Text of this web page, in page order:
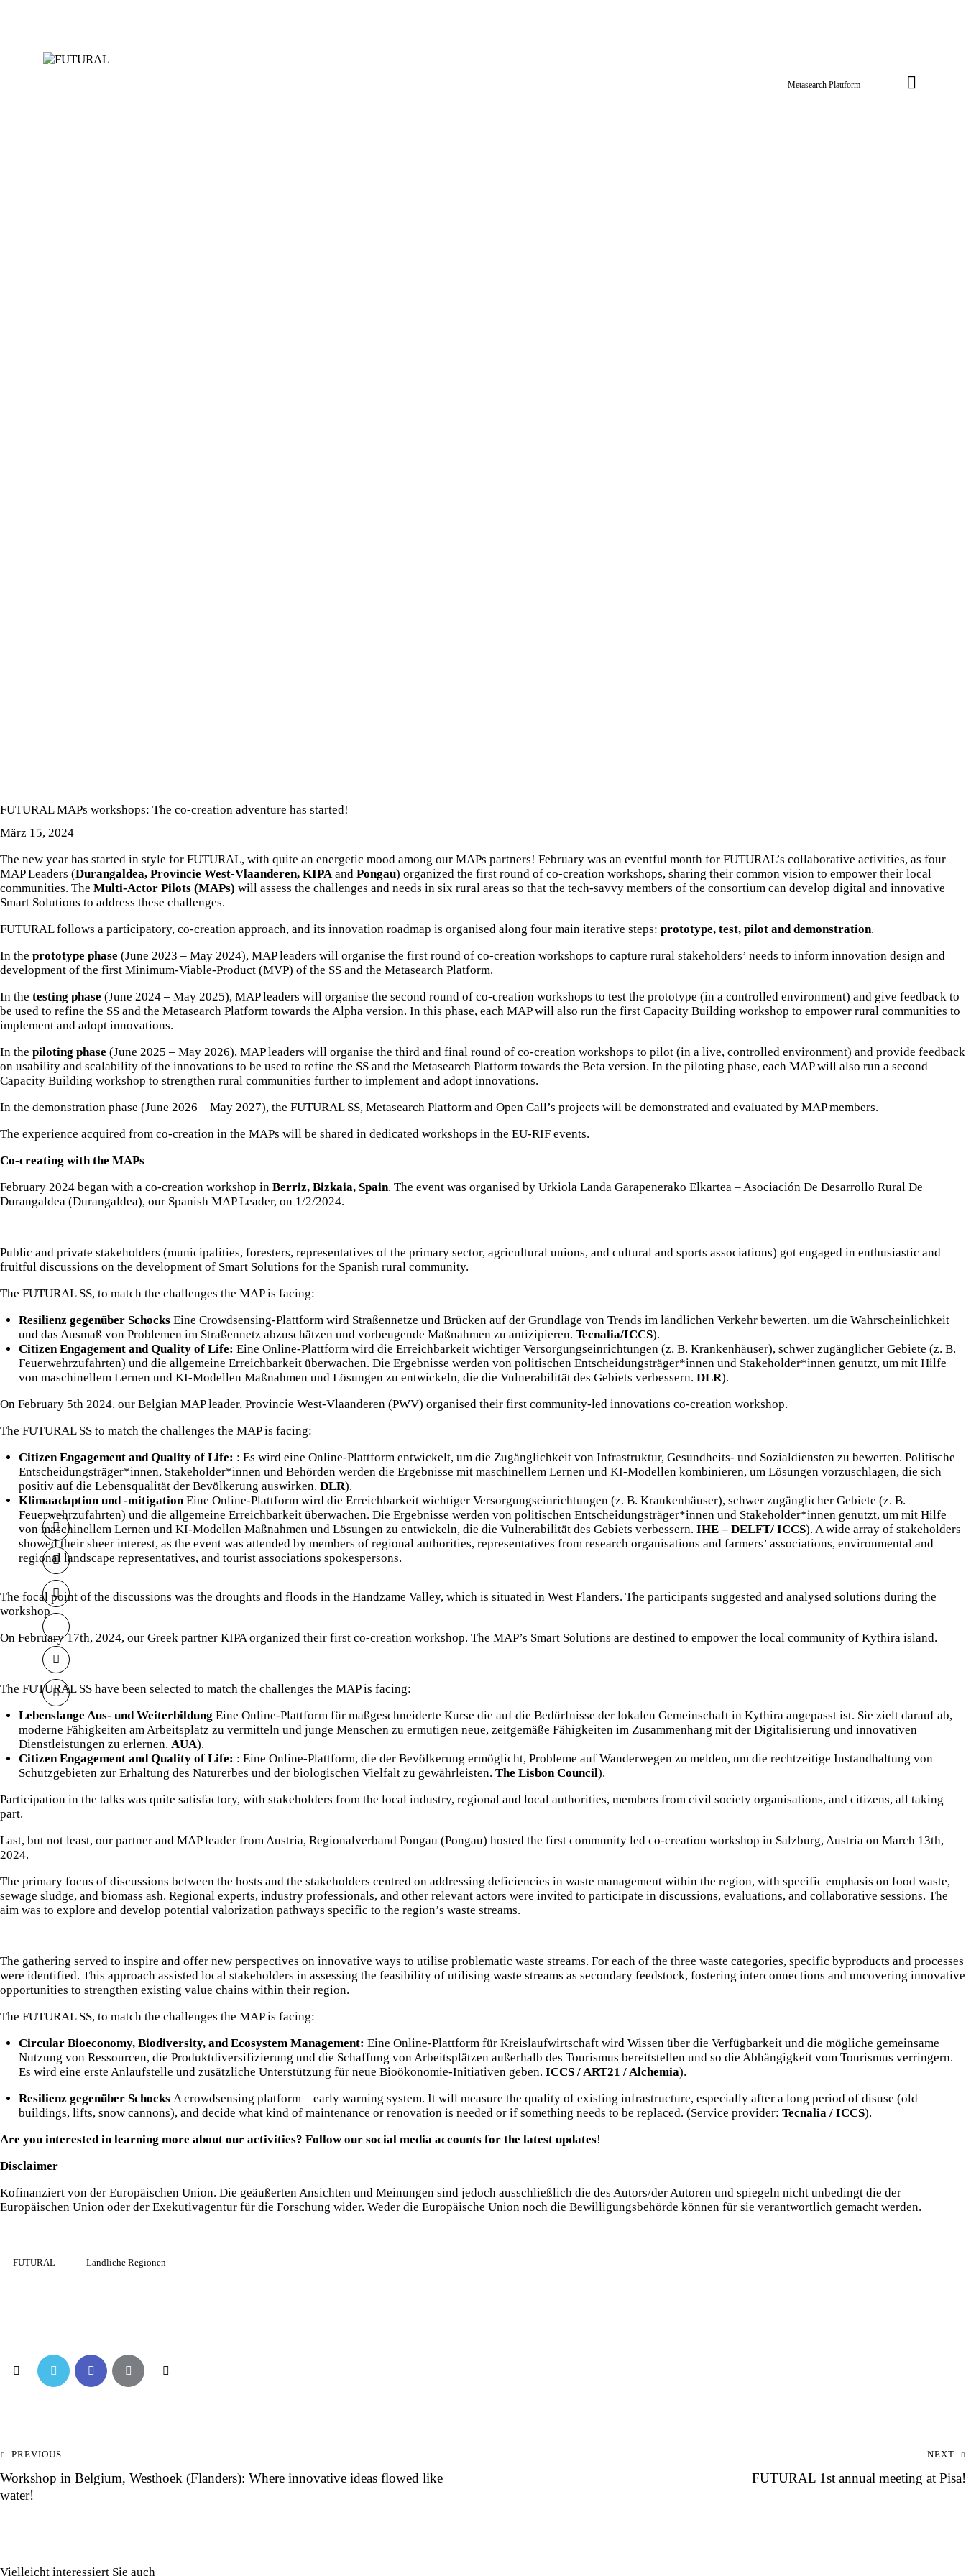
Metasearch Plattform
FUTURAL MAPs workshops: The co-creation adventure has started!
März 15, 2024
The new year has started in style for FUTURAL, with quite an energetic mood among our MAPs partners! February was an eventful month for FUTURAL’s collaborative activities, as four
MAP Leaders (Durangaldea, Provincie West-Vlaanderen, KIPAand Pongau) organized the first round of co-creation workshops, sharing their common vision to empower their local
communities. The Multi-Actor Pilots (MAPs) will assess the challenges and needs in six rural areas so that the tech-savvy members of the consortium can develop digital and innovative
Smart Solutions to address these challenges.
FUTURAL follows a participatory, co-creation approach, and its innovation roadmap is organised along four main iterative steps: prototype, test, pilot and demonstration.
In the prototype phase (June 2023 – May 2024), MAP leaders will organise the first round of co-creation workshops to capture rural stakeholders’ needs to inform innovation design and
development of the first Minimum-Viable-Product (MVP) of the SS and the Metasearch Platform.
In the testing phase (June 2024 – May 2025), MAP leaders will organise the second round of co-creation workshops to test the prototype (in a controlled environment) and give feedback to
be used to refine the SS and the Metasearch Platform towards the Alpha version. In this phase, each MAP will also run the first Capacity Building workshop to empower rural communities to
implement and adopt innovations.
In the piloting phase (June 2025 – May 2026), MAP leaders will organise the third and final round of co-creation workshops to pilot (in a live, controlled environment) and provide feedback
on usability and scalability of the innovations to be used to refine the SS and the Metasearch Platform towards the Beta version. In the piloting phase, each MAP will also run a second
Capacity Building workshop to strengthen rural communities further to implement and adopt innovations.
In the demonstration phase (June 2026 – May 2027), the FUTURAL SS, Metasearch Platform and Open Call’s projects will be demonstrated and evaluated by MAP members.
The experience acquired from co-creation in the MAPs will be shared in dedicated workshops in the EU-RIF events.
Co-creating with the MAPs
February 2024 began with a co-creation workshop in Berriz, Bizkaia, Spain. The event was organised by Urkiola Landa Garapenerako Elkartea – Asociación De Desarrollo Rural De
Durangaldea (Durangaldea), our Spanish MAP Leader, on 1/2/2024.
Public and private stakeholders (municipalities, foresters, representatives of the primary sector, agricultural unions, and cultural and sports associations) got engaged in enthusiastic and
fruitful discussions on the development of Smart Solutions for the Spanish rural community.
The FUTURAL SS, to match the challenges the MAP is facing:
Resilienz gegenüber Schocks Eine Crowdsensing-Plattform wird Straßennetze und Brücken auf der Grundlage von Trends im ländlichen Verkehr bewerten, um die Wahrscheinlichkeit
und das Ausmaß von Problemen im Straßennetz abzuschätzen und vorbeugende Maßnahmen zu antizipieren. Tecnalia/ICCS).
Citizen Engagement and Quality of Life: Eine Online-Plattform wird die Erreichbarkeit wichtiger Versorgungseinrichtungen (z. B. Krankenhäuser), schwer zugänglicher Gebiete (z. B.
Feuerwehrzufahrten) und die allgemeine Erreichbarkeit überwachen. Die Ergebnisse werden von politischen Entscheidungsträger*innen und Stakeholder*innen genutzt, um mit Hilfe
von maschinellem Lernen und KI-Modellen Maßnahmen und Lösungen zu entwickeln, die die Vulnerabilität des Gebiets verbessern. DLR).
On February 5th 2024, our Belgian MAP leader, Provincie West-Vlaanderen (PWV) organised their first community-led innovations co-creation workshop.
The FUTURAL SS to match the challenges the MAP is facing:
Citizen Engagement and Quality of Life: : Es wird eine Online-Plattform entwickelt, um die Zugänglichkeit von Infrastruktur, Gesundheits- und Sozialdiensten zu bewerten. Politische
Entscheidungsträger*innen, Stakeholder*innen und Behörden werden die Ergebnisse mit maschinellem Lernen und KI-Modellen kombinieren, um Lösungen vorzuschlagen, die sich
positiv auf die Lebensqualität der Bevölkerung auswirken. DLR).
Klimaadaption und -mitigationEine Online-Plattform wird die Erreichbarkeit wichtiger Versorgungseinrichtungen (z. B. Krankenhäuser), schwer zugänglicher Gebiete (z. B.
Feuerwehrzufahrten) und die allgemeine Erreichbarkeit überwachen. Die Ergebnisse werden von politischen Entscheidungsträger*innen und Stakeholder*innen genutzt, um mit Hilfe
von maschinellem Lernen und KI-Modellen Maßnahmen und Lösungen zu entwickeln, die die Vulnerabilität des Gebiets verbessern. IHE – DELFT/ ICCS). A wide array of stakeholders
showed their sheer interest, as the event was attended by members of regional authorities, representatives from research organisations and farmers’ associations, environmental and
regional landscape representatives, and tourist associations spokespersons.
The focal point of the discussions was the droughts and floods in the Handzame Valley, which is situated in West Flanders. The participants suggested and analysed solutions during the
workshop.
On February 17th, 2024, our Greek partner KIPAorganized their first co-creation workshop. The MAP’s Smart Solutions are destined to empower the local community of Kythira island.
The FUTURAL SS have been selected to match the challenges the MAP is facing:
Lebenslange Aus- und Weiterbildung Eine Online-Plattform für maßgeschneiderte Kurse die auf die Bedürfnisse der lokalen Gemeinschaft in Kythira angepasst ist. Sie zielt darauf ab,
moderne Fähigkeiten am Arbeitsplatz zu vermitteln und junge Menschen zu ermutigen neue, zeitgemäße Fähigkeiten im Zusammenhang mit der Digitalisierung und innovativen
Dienstleistungen zu erlernen. AUA).
Citizen Engagement and Quality of Life: : Eine Online-Plattform, die der Bevölkerung ermöglicht, Probleme auf Wanderwegen zu melden, um die rechtzeitige Instandhaltung von
Schutzgebieten zur Erhaltung des Naturerbes und der biologischen Vielfalt zu gewährleisten. The Lisbon Council).
Participation in the talks was quite satisfactory, with stakeholders from the local industry, regional and local authorities, members from civil society organisations, and citizens, all taking
part.
Last, but not least, our partner and MAP leader from Austria, Regionalverband Pongau (Pongau) hosted the first community led co-creation workshop in Salzburg, Austria on March 13th,
2024.
The primary focus of discussions between the hosts and the stakeholders centred on addressing deficiencies in waste management within the region, with specific emphasis on food waste,
sewage sludge, and biomass ash. Regional experts, industry professionals, and other relevant actors were invited to participate in discussions, evaluations, and collaborative sessions. The
aim was to explore and develop potential valorization pathways specific to the region’s waste streams.
The gathering served to inspire and offer new perspectives on innovative ways to utilise problematic waste streams. For each of the three waste categories, specific byproducts and processes
were identified. This approach assisted local stakeholders in assessing the feasibility of utilising waste streams as secondary feedstock, fostering interconnections and uncovering innovative
opportunities to strengthen existing value chains within their region.
The FUTURAL SS, to match the challenges the MAP is facing:
Circular Bioeconomy, Biodiversity, and Ecosystem Management: Eine Online-Plattform für Kreislaufwirtschaft wird Wissen über die Verfügbarkeit und die mögliche gemeinsame
Nutzung von Ressourcen, die Produktdiversifizierung und die Schaffung von Arbeitsplätzen außerhalb des Tourismus bereitstellen und so die Abhängigkeit vom Tourismus verringern.
Es wird eine erste Anlaufstelle und zusätzliche Unterstützung für neue Bioökonomie-Initiativen geben. ICCS / ART21 / Alchemia).
Resilienz gegenüber Schocks A crowdsensing platform – early warning system. It will measure the quality of existing infrastructure, especially after a long period of disuse (old
buildings, lifts, snow cannons), and decide what kind of maintenance or renovation is needed or if something needs to be replaced. (Service provider: Tecnalia / ICCS).
Are you interested in learning more about our activities? Follow our social media accounts for the latest updates!
Disclaimer
Kofinanziert von der Europäischen Union. Die geäußerten Ansichten und Meinungen sind jedoch ausschließlich die des Autors/der Autoren und spiegeln nicht unbedingt die der
Europäischen Union oder der Exekutivagentur für die Forschung wider. Weder die Europäische Union noch die Bewilligungsbehörde können für sie verantwortlich gemacht werden.
FUTURAL Ländliche Regionen
PREVIOUS
Workshop in Belgium, Westhoek (Flanders): Where innovative ideas flowed like
water!
NEXT
FUTURAL 1st annual meeting at Pisa!
Vielleicht interessiert Sie auch